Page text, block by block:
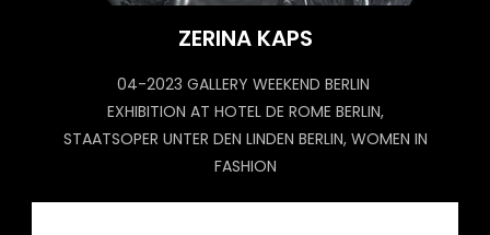
ZERINA KAPS
04-2023 GALLERY WEEKEND BERLIN
EXHIBITION AT HOTEL DE ROME BERLIN,
STAATSOPER UNTER DEN LINDEN BERLIN, WOMEN IN
FASHION